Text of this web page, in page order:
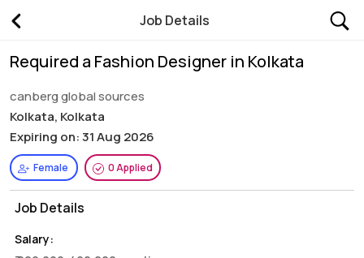
Job Details
Required a Fashion Designer in Kolkata
canberg global sources
Kolkata, Kolkata
Expiring on: 31 Aug 2026
Female 0 Applied
Job Details
Salary: